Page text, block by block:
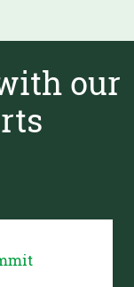
our